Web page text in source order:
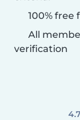
100% free
All
verification